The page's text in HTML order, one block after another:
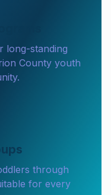
long-standing
County youth
through
for every